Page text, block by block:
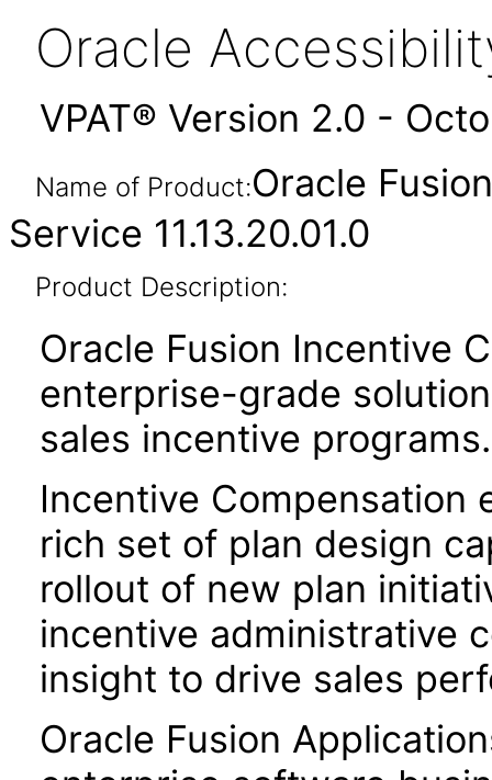
Oracle
VPAT® Version 2.0 -
Name of Product:Oracle
Service 11.13.20.01.0
Product Description:
Oracle Fusion Incentive
enterprise-grade
sales incentive programs.
Incentive Compensation
rich set of plan design
rollout of new plan
incentive administrative
insight to drive sales
Oracle Fusion